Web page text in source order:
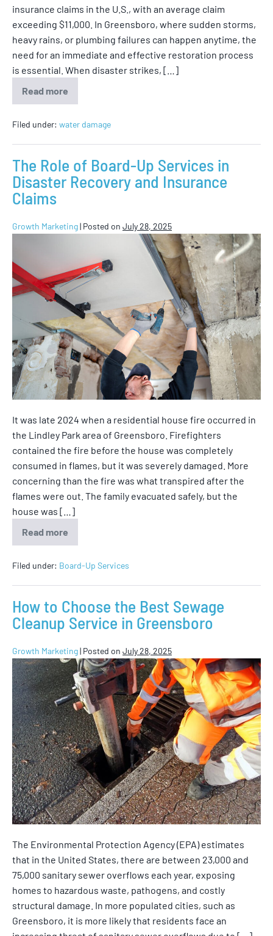
insurance claims in the U.S., with an average claim
exceeding $11,000. In Greensboro, where sudden storms,
heavy rains, or plumbing failures can happen anytime, the
need for an immediate and effective restoration process
is essential. When disaster strikes, […]
Read more
Filed under: water damage
The Role of Board-Up Services in
Disaster Recovery and Insurance
Claims
Growth Marketing| Posted on July 28, 2025
It was late 2024 when a residential house fire occurred in
the Lindley Park area of Greensboro. Firefighters
contained the fire before the house was completely
consumed in flames, but it was severely damaged. More
concerning than the fire was what transpired after the
flames were out. The family evacuated safely, but the
house was […]
Read more
Filed under: Board-Up Services
How to Choose the Best Sewage
Cleanup Service in Greensboro
Growth Marketing| Posted on July 28, 2025
The Environmental Protection Agency (EPA) estimates
that in the United States, there are between 23,000 and
75,000 sanitary sewer overflows each year, exposing
homes to hazardous waste, pathogens, and costly
structural damage. In more populated cities, such as
Greensboro, it is more likely that residents face an